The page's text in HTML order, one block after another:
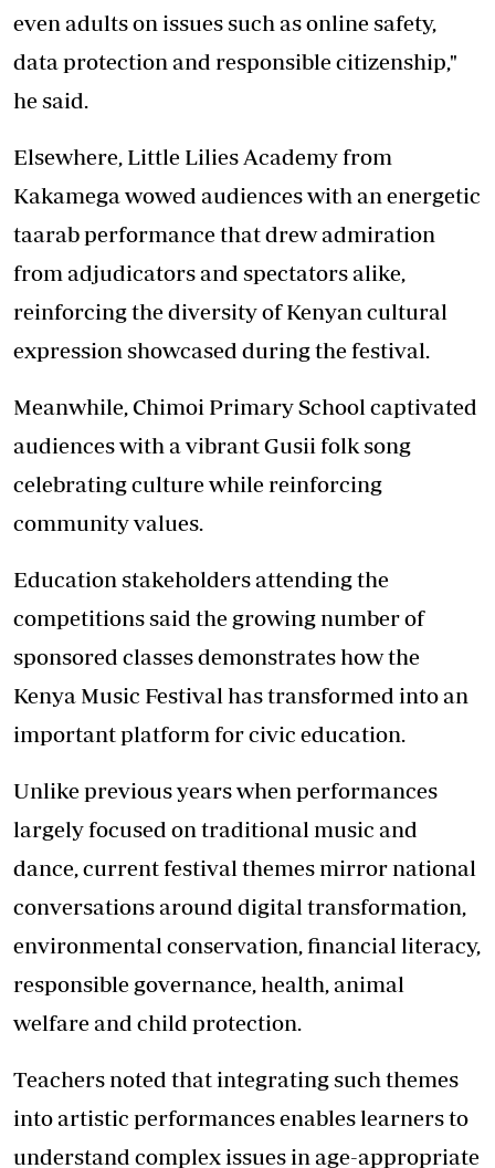
even adults on issues such as online safety,
data protection and responsible citizenship,"
he said.
Elsewhere, Little Lilies Academy from
Kakamega wowed audiences with an energetic
taarab performance that drew admiration
from adjudicators and spectators alike,
reinforcing the diversity of Kenyan cultural
expression showcased during the festival.
Meanwhile, Chimoi Primary School captivated
audiences with a vibrant Gusii folk song
celebrating culture while reinforcing
community values.
Education stakeholders attending the
competitions said the growing number of
sponsored classes demonstrates how the
Kenya Music Festival has transformed into an
important platform for civic education.
Unlike previous years when performances
largely focused on traditional music and
dance, current festival themes mirror national
conversations around digital transformation,
environmental conservation, financial literacy,
responsible governance, health, animal
welfare and child protection.
Teachers noted that integrating such themes
into artistic performances enables learners to
understand complex issues in age-appropriate